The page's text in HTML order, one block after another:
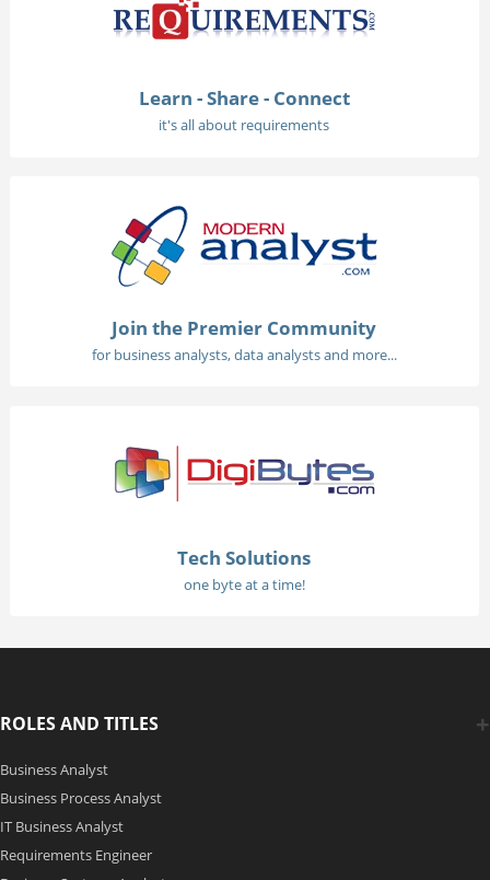
Learn - Share - Connect
it's all about requirements
Join the Premier Community
for business analysts, data analysts and more...
Tech Solutions
one byte at a time!
ROLES AND TITLES
Business Analyst
Business Process Analyst
IT Business Analyst
Requirements Engineer